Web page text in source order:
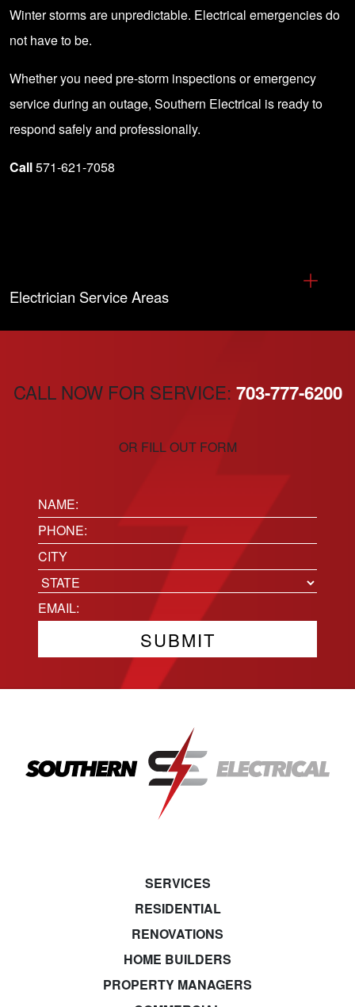
Winter storms are unpredictable. Electrical emergencies do
not have to be.
Whether you need pre-storm inspections or emergency
service during an outage, Southern Electrical is ready to
respond safely and professionally.
Call571-621-7058
Electrician Service Areas
CALL NOW FOR SERVICE: 703-777-6200
OR FILL OUT FORM
Name:
(Required)
Phone(Required)
Location
City
State
Email(Required)
SERVICES
RESIDENTIAL
RENOVATIONS
HOME BUILDERS
PROPERTY MANAGERS